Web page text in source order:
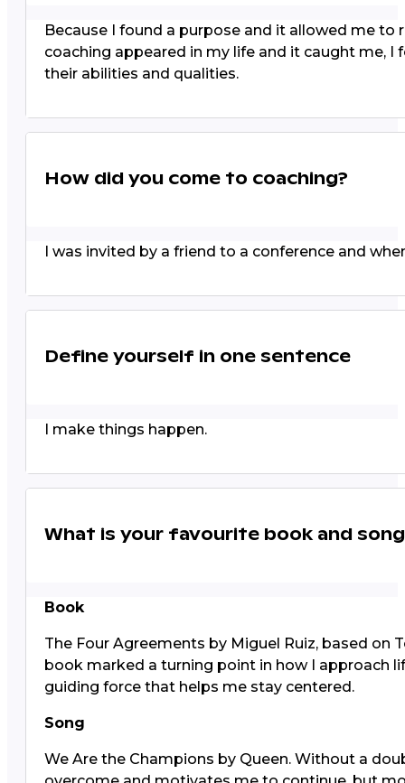
Because I found a purpose and it allowed me
coaching appeared in my life and it caught me,
their abilities and qualities.
How did you come to coaching?
I was invited by a friend to a conference and
Define yourself in one sentence
I make things happen.
What is your favourite book and
Book
The Four Agreements by Miguel Ruiz, based on
book marked a turning point in how I approach
guiding force that helps me stay centered.
Song
We Are the Champions by Queen. Without a